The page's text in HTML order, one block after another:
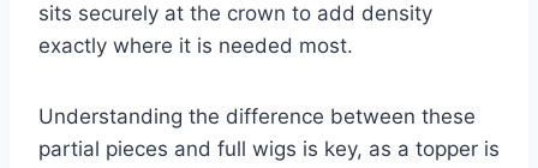
sits securely at the crown to add density
exactly where it is needed most.
Understanding the difference between these
partial pieces and full wigs is key, as a topper is